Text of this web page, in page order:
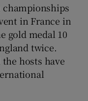
championships
in France in
gold medal 10
twice.
hosts have